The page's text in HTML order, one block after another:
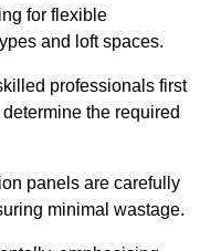
for flexible
and loft spaces.
professionals first
the required
panels are carefully
minimal wastage.